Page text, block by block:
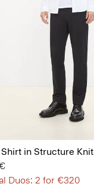
in Structure Knit
Duos: 2 for €320